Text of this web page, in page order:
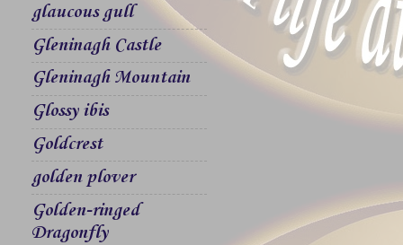
glaucous gull
Gleninagh Castle
Gleninagh Mountain
Glossy ibis
Goldcrest
golden plover
Golden-ringed
Dragonfly